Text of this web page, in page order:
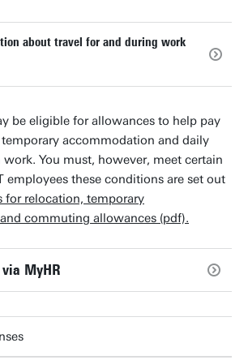
about travel for and during work
be eligible for allowances to help pay
accommodation and daily
You must, however, meet certain
employees these conditions are set out
for relocation, temporary
commuting allowances (pdf).
MyHR